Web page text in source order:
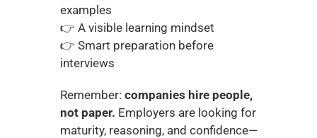
examples
👉 A visible learning mindset
👉 Smart preparation before
interviews
Remember: companies hire people,
not paper. Employers are looking for
maturity, reasoning, and confidence—